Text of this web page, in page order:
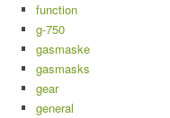
function
g-750
gasmaske
gasmasks
gear
general